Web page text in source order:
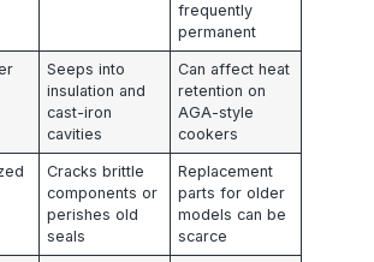
frequently
permanent
Seeps into
insulation and
cast-iron
cavities
Can affect heat
retention on
AGA-style
cookers
Cracks brittle
components or
perishes old
seals
Replacement
parts for older
models can be
scarce